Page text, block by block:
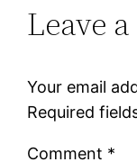
Leave
Your email
Required
Comment *